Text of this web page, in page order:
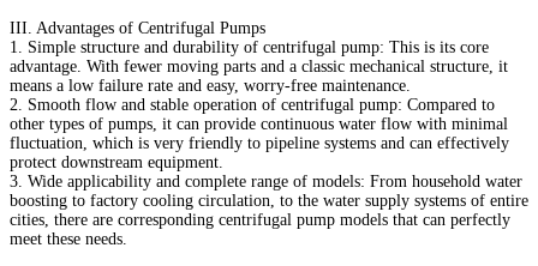
III. Advantages of Centrifugal Pumps
1. Simple structure and durability of centrifugal pump: This is its core
advantage. With fewer moving parts and a classic mechanical structure, it
means a low failure rate and easy, worry-free maintenance.
2. Smooth flow and stable operation of centrifugal pump: Compared to
other types of pumps, it can provide continuous water flow with minimal
fluctuation, which is very friendly to pipeline systems and can effectively
protect downstream equipment.
3. Wide applicability and complete range of models: From household water
boosting to factory cooling circulation, to the water supply systems of entire
cities, there are corresponding centrifugal pump models that can perfectly
meet these needs.